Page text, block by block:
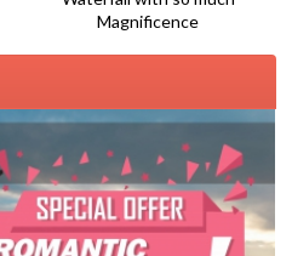
Magnificence